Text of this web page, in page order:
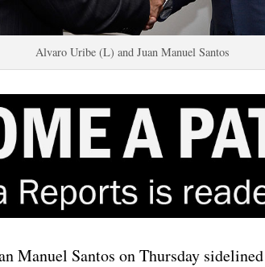
Alvaro Uribe (L) and Juan Manuel Santos
Manuel Santos on Thursday